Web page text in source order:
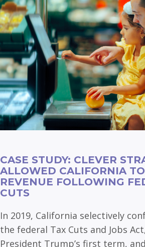
CASE STUDY: CLEVER
ALLOWED CALIFORNIA
REVENUE FOLLOWING
CUTS
In 2019, California selectively
the federal Tax Cuts and Jobs
President Trump’s first term,